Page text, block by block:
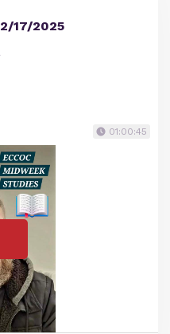
17/2025
01:00:45